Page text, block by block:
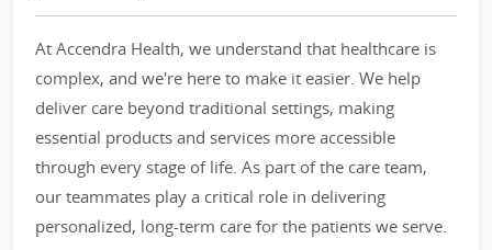
At Accendra Health, we understand that healthcare is
complex, and we're here to make it easier. We help
deliver care beyond traditional settings, making
essential products and services more accessible
through every stage of life. As part of the care team,
our teammates play a critical role in delivering
personalized, long-term care for the patients we serve.